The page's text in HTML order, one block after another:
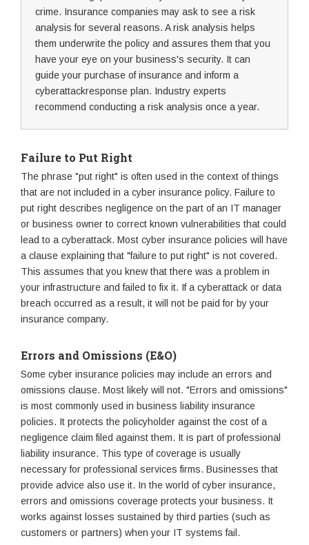
crime. Insurance companies may ask to see a risk
analysis for several reasons. A risk analysis helps
them underwrite the policy and assures them that you
have your eye on your business's security. It can
guide your purchase of insurance and inform a
cyberattackresponse plan. Industry experts
recommend conducting a risk analysis once a year.
Failure to Put Right
The phrase "put right" is often used in the context of things
that are not included in a cyber insurance policy. Failure to
put right describes negligence on the part of an IT manager
or business owner to correct known vulnerabilities that could
lead to a cyberattack. Most cyber insurance policies will have
a clause explaining that "failure to put right" is not covered.
This assumes that you knew that there was a problem in
your infrastructure and failed to fix it. If a cyberattack or data
breach occurred as a result, it will not be paid for by your
insurance company.
Errors and Omissions (E&O)
Some cyber insurance policies may include an errors and
omissions clause. Most likely will not. "Errors and omissions"
is most commonly used in business liability insurance
policies. It protects the policyholder against the cost of a
negligence claim filed against them. It is part of professional
liability insurance. This type of coverage is usually
necessary for professional services firms. Businesses that
provide advice also use it. In the world of cyber insurance,
errors and omissions coverage protects your business. It
works against losses sustained by third parties (such as
customers or partners) when your IT systems fail.